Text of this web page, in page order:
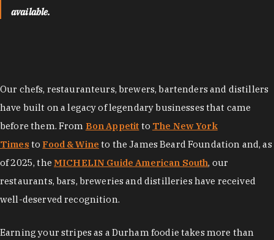
available.
Our chefs, restauranteurs, brewers, bartenders and distillers
have built on a legacy of legendary businesses that came
before them. From Bon Appetit to The New York
Times to Food & Wine to the James Beard Foundation and, as
of 2025, the MICHELIN Guide American South, our
restaurants, bars, breweries and distilleries have received
well-deserved recognition.
Earning your stripes as a Durham foodie takes more than